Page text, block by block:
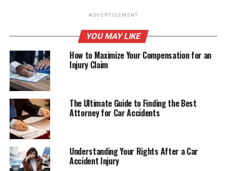
ADVERTISEMENT
YOU MAY LIKE
How to Maximize Your Compensation for an
Injury Claim
The Ultimate Guide to Finding the Best
Attorney for Car Accidents
Understanding Your Rights After a Car
Accident Injury